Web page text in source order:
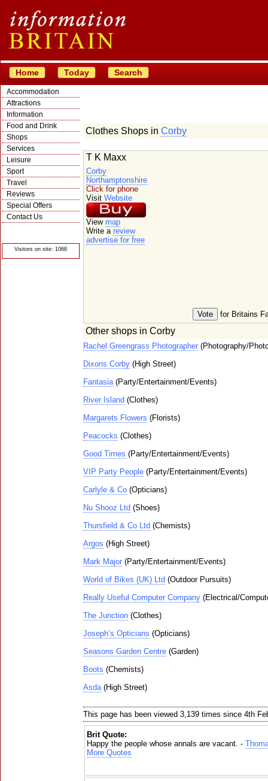
Home Today Search
Accommodation
Attractions
Information
Food and Drink
Shops
Services
Leisure
Sport
Travel
Reviews
Special Offers
Contact Us
Visitors on site: 1068
Clothes Shops in Corby
for Britains
T K Maxx
Corby
Northamptonshire
Click for phone
Visit Website
View map
Write a review
advertise for free
Other shops in Corby
Rachel Greengrass Photographer (Photography/
Dixons Corby (High Street)
Fantasia(Party/Entertainment/Events)
River Island (Clothes)
Margarets Flowers (Florists)
Peacocks (Clothes)
Good Times (Party/Entertainment/Events)
VIP Party People (Party/Entertainment/Events)
Carlyle & Co (Opticians)
Nu Shooz Ltd (Shoes)
Thursfield & Co Ltd (Chemists)
Argos (High Street)
Mark Major (Party/Entertainment/Events)
World of Bikes (UK) Ltd (Outdoor Pursuits)
Really Useful Computer Company (Electrical/
The Junction (Clothes)
Joseph’s Opticians (Opticians)
Seasons Garden Centre (Garden)
Boots (Chemists)
Asda(High Street)
This page has been viewed 3,139 times since 4th
Brit Quote:
Happy the people whose annals are vacant. -
More Quotes